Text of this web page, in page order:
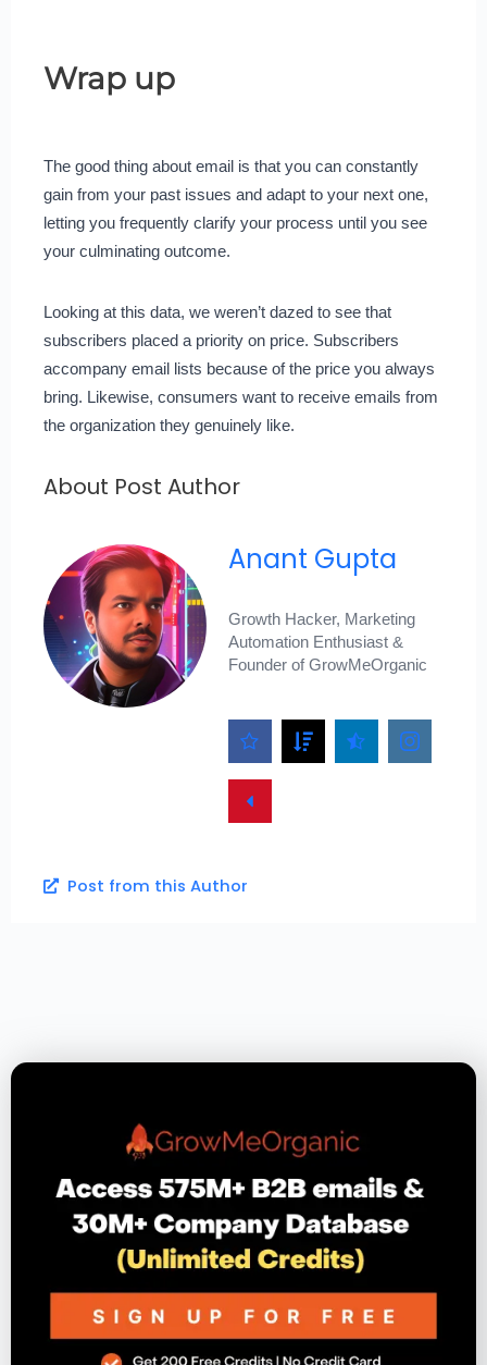
Wrap up
The good thing about email is that you can constantly
gain from your past issues and adapt to your next one,
letting you frequently clarify your process until you see
your culminating outcome.
Looking at this data, we weren’t dazed to see that
subscribers placed a priority on price. Subscribers
accompany email lists because of the price you always
bring. Likewise, consumers want to receive emails from
the organization they genuinely like.
About Post Author
Anant Gupta
Growth Hacker, Marketing
Automation Enthusiast &
Founder of GrowMeOrganic
Post from this Author